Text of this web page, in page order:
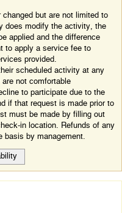
but are not limited to
does modify the activity, the
applied and the difference
to apply a service fee to
provided.
scheduled activity at any
not comfortable
to participate due to the
if that request is made prior to
must be made by filling out
in location. Refunds of any
basis by management.